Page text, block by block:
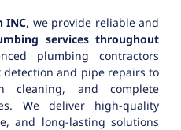
INC, we provide reliable and
services throughout
plumbing contractors
and pipe repairs to
cleaning, and complete
We deliver high-quality
and long-lasting solutions